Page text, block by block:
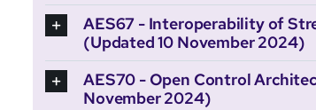
AES67 - Interoperability of
(Updated 10 November 2024)
AES70 - Open Control
November 2024)